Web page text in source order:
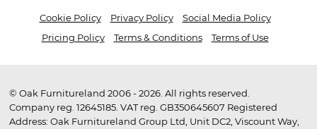
Cookie Policy Privacy Policy
Social Media Policy
Pricing Policy
Terms & Conditions Terms of Use
© Oak Furnitureland 2006 - 2026. All rights reserved.
Company reg. 12645185. VAT reg. GB350645607 Registered
Address: Oak Furnitureland Group Ltd, Unit DC2, Viscount Way,